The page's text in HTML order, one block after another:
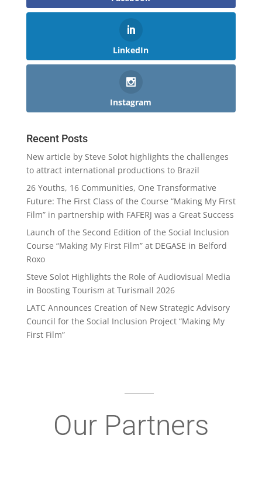
LinkedIn
Instagram
Recent Posts
New article by Steve Solot highlights the challenges
to attract international productions to Brazil
26 Youths, 16 Communities, One Transformative
Future: The First Class of the Course “Making My First
Film” in partnership with FAFERJ was a Great Success
Launch of the Second Edition of the Social Inclusion
Course “Making My First Film” at DEGASE in Belford
Roxo
Steve Solot Highlights the Role of Audiovisual Media
in Boosting Tourism at Turismall 2026
LATC Announces Creation of New Strategic Advisory
Council for the Social Inclusion Project “Making My
First Film”
Our Partners